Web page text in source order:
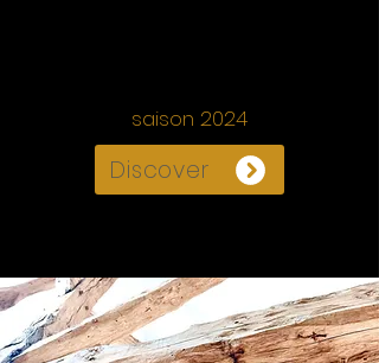
saison 2024
Discover